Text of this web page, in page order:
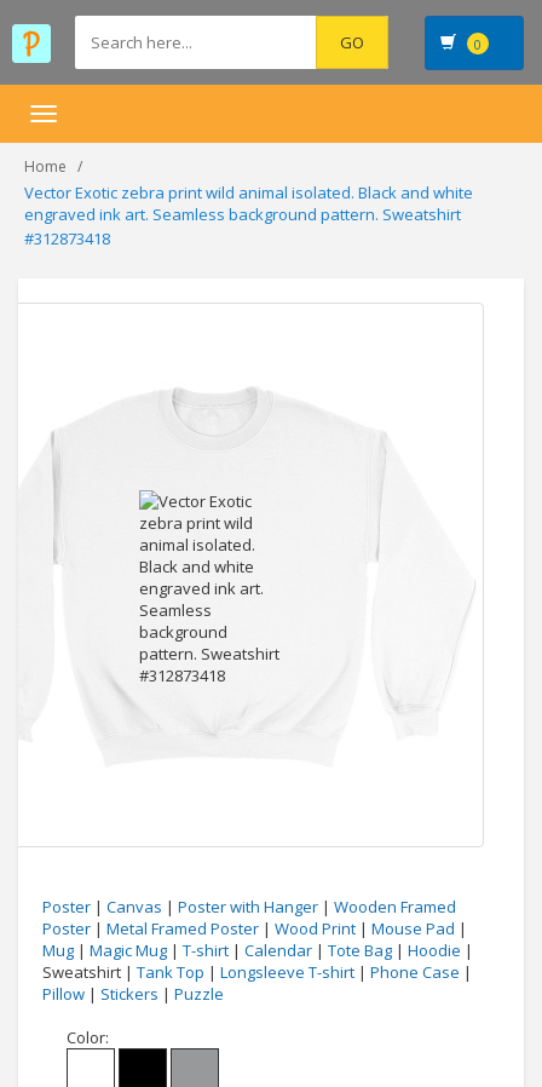
0
Toggle
Home
Vector Exotic zebra print wild animal isolated. Black and white
engraved ink art. Seamless background pattern. Sweatshirt
#312873418
Poster | Canvas | Poster with Hanger | Wooden Framed
Poster | Metal Framed Poster | Wood Print | Mouse Pad |
Mug | Magic Mug | T-shirt | Calendar | Tote Bag | Hoodie |
Sweatshirt | Tank Top | Longsleeve T-shirt | Phone Case |
Pillow | Stickers | Puzzle
Color: